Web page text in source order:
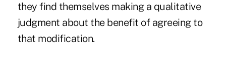
they find themselves making a qualitative
judgment about the benefit of agreeing to
that modification.